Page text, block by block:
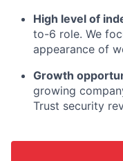
High level of
to-6 role. We
appearance of
Growth
growing
Trust security